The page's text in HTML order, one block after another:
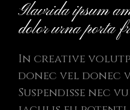
Glavrida ipsum
dolor urna porta
In creative
donec vel donec
Suspendisse nec